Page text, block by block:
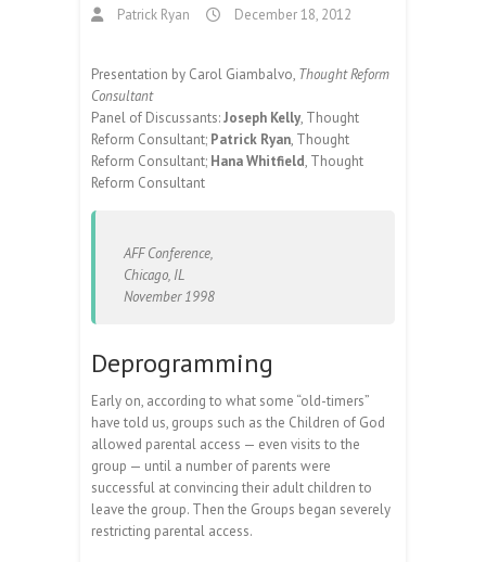
Patrick Ryan December 18, 2012
Presentation by Carol Giambalvo, Thought Reform
Consultant
Panel of Discussants:Joseph Kelly, Thought
Reform Consultant; Patrick Ryan, Thought
Reform Consultant; Hana Whitfield, Thought
Reform Consultant
AFF Conference,
Chicago, IL
November 1998
Deprogramming
Early on, according to what some “old-timers”
have told us, groups such as the Children of God
allowed parental access — even visits to the
group — until a number of parents were
successful at convincing their adult children to
leave the group. Then the Groups began severely
restricting parental access.